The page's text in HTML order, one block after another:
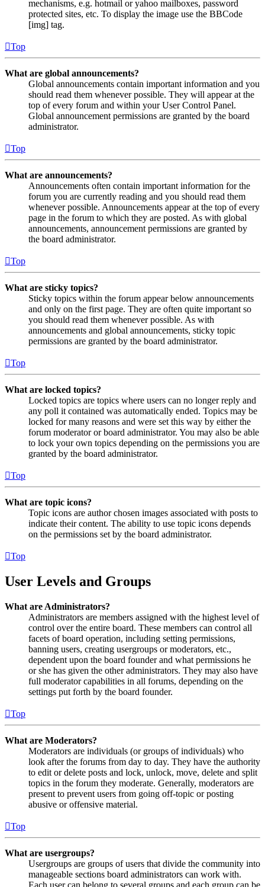
mechanisms, e.g. hotmail or yahoo mailboxes, password
protected sites, etc. To display the image use the BBCode
[img] tag.
Top
What are global announcements?
Global announcements contain important information and you
should read them whenever possible. They will appear at the
top of every forum and within your User Control Panel.
Global announcement permissions are granted by the board
administrator.
Top
What are announcements?
Announcements often contain important information for the
forum you are currently reading and you should read them
whenever possible. Announcements appear at the top of every
page in the forum to which they are posted. As with global
announcements, announcement permissions are granted by
the board administrator.
Top
What are sticky topics?
Sticky topics within the forum appear below announcements
and only on the first page. They are often quite important so
you should read them whenever possible. As with
announcements and global announcements, sticky topic
permissions are granted by the board administrator.
Top
What are locked topics?
Locked topics are topics where users can no longer reply and
any poll it contained was automatically ended. Topics may be
locked for many reasons and were set this way by either the
forum moderator or board administrator. You may also be able
to lock your own topics depending on the permissions you are
granted by the board administrator.
Top
What are topic icons?
Topic icons are author chosen images associated with posts to
indicate their content. The ability to use topic icons depends
on the permissions set by the board administrator.
Top
User Levels and Groups
What are Administrators?
Administrators are members assigned with the highest level of
control over the entire board. These members can control all
facets of board operation, including setting permissions,
banning users, creating usergroups or moderators, etc.,
dependent upon the board founder and what permissions he
or she has given the other administrators. They may also have
full moderator capabilities in all forums, depending on the
settings put forth by the board founder.
Top
What are Moderators?
Moderators are individuals (or groups of individuals) who
look after the forums from day to day. They have the authority
to edit or delete posts and lock, unlock, move, delete and split
topics in the forum they moderate. Generally, moderators are
present to prevent users from going off-topic or posting
abusive or offensive material.
Top
What are usergroups?
Usergroups are groups of users that divide the community into
manageable sections board administrators can work with.